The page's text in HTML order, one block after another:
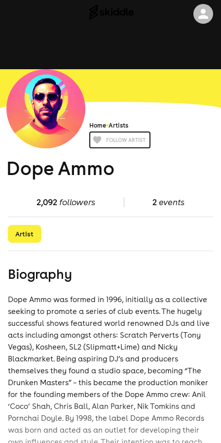
Home Artists
FOLLOW ARTIST
Dope Ammo
2,092followers 2events
Artist
Biography
Dope Ammo was formed in 1996, initially as a collective
seeking to promote a series of club events. The hugely
successful shows featured world renowned DJs and live
acts including amongst others: Scratch Perverts (Tony
Vegas), Kosheen, SL2 (Slipmatt+Lime) and Nicky
Blackmarket. Being aspiring DJ’s and producers
themselves they found a studio space, becoming “The
Drunken Masters” – this became the production moniker
for the founding members of the Dope Ammo crew: Anil
‘Coco’ Shah, Chris Ball, Alan Parker, Nik Tomkins and
Pornchai Doyle. By 1998, the label Dope Ammo Records
was born and acted as an outlet for developing their